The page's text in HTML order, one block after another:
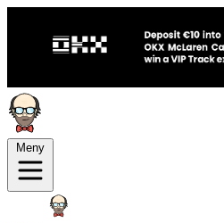
Meny